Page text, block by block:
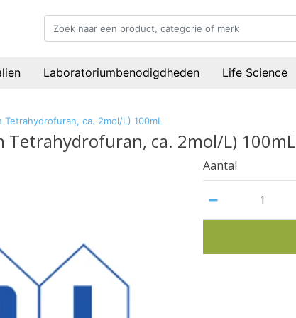
Laboratoriumbenodigdheden Life Science
Tetrahydrofuran, ca. 2mol/L) 100mL
Tetrahydrofuran, ca. 2mol/L) 100mL
Aantal